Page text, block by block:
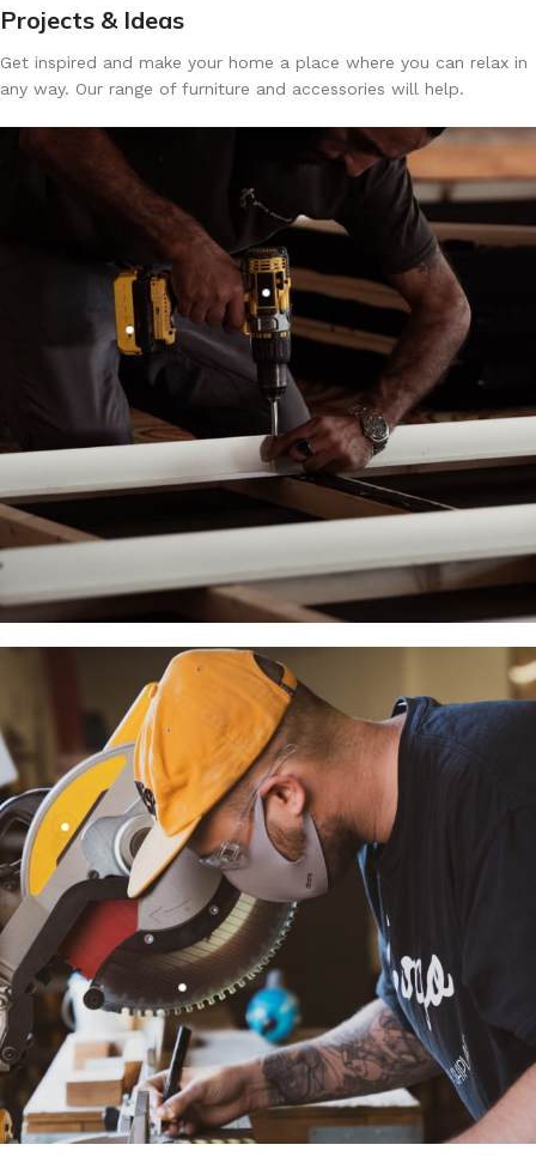
Projects & Ideas
Get inspired and make your home a place where you can relax in
any way. Our range of furniture and accessories will help.